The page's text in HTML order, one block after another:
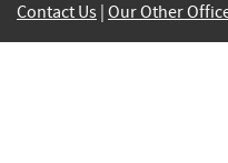
Contact Us Our Other